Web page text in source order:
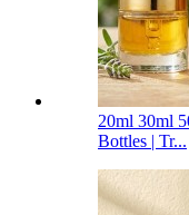
20ml 30ml
Bottles | Tr...